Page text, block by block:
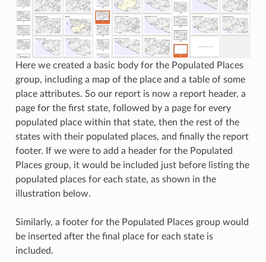
Here we created a basic body for the Populated Places
group, including a map of the place and a table of some
place attributes. So our report is now a report header, a
page for the first state, followed by a page for every
populated place within that state, then the rest of the
states with their populated places, and finally the report
footer. If we were to add a header for the Populated
Places group, it would be included just before listing the
populated places for each state, as shown in the
illustration below.
Similarly, a footer for the Populated Places group would
be inserted after the final place for each state is
included.